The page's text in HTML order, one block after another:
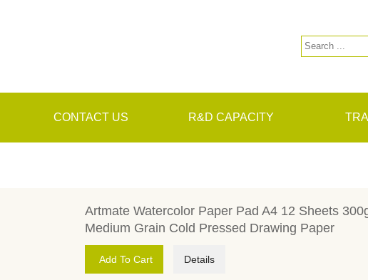
CONTACT US R&D CAPACITY
Artmate Watercolor Paper Pad A4 12 Sheets
Medium Grain Cold Pressed Drawing Paper
Add To Cart Details